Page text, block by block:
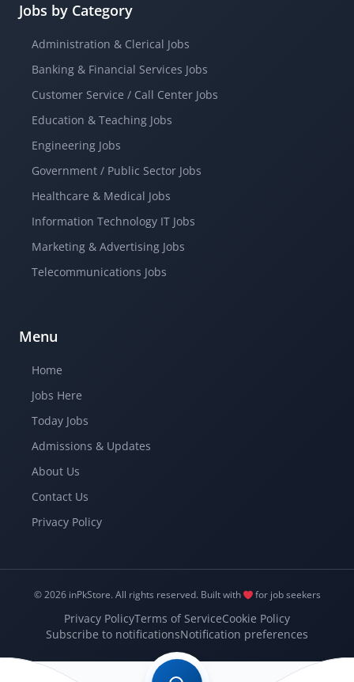
Jobs by Category
Administration & Clerical Jobs
Banking & Financial Services Jobs
Customer Service / Call Center Jobs
Education & Teaching Jobs
Engineering Jobs
Government / Public Sector Jobs
Healthcare & Medical Jobs
Information Technology IT Jobs
Marketing & Advertising Jobs
Telecommunications Jobs
Menu
Home
Jobs Here
Today Jobs
Admissions & Updates
About Us
Contact Us
Privacy Policy
© 2026 inPkStore. All rights reserved. Built with for job seekers
Privacy PolicyTerms of ServiceCookie Policy
Subscribe to notificationsNotification preferences